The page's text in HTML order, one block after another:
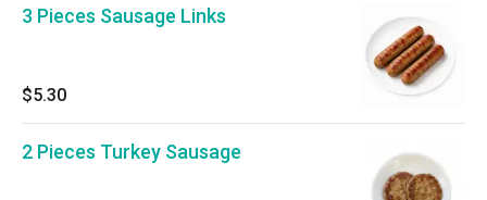
3 Pieces Sausage Links
$5.30
2 Pieces Turkey Sausage